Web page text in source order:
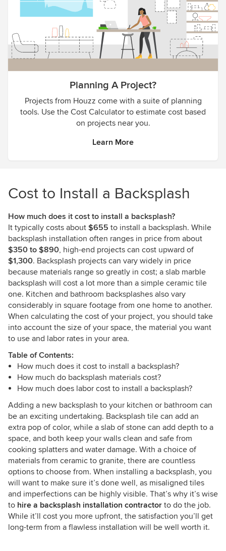
Planning A Project?
Projects from Houzz come with a suite of planning
tools. Use the Cost Calculator to estimate cost based
on projects near you.
Learn More
Cost to Install a Backsplash
How much does it cost to install a backsplash?
It typically costs about $655 to install a backsplash. While
backsplash installation often ranges in price from about
$350 to $890, high-end projects can cost upward of
$1,300. Backsplash projects can vary widely in price
because materials range so greatly in cost; a slab marble
backsplash will cost a lot more than a simple ceramic tile
one. Kitchen and bathroom backsplashes also vary
considerably in square footage from one home to another.
When calculating the cost of your project, you should take
into account the size of your space, the material you want
to use and labor rates in your area.
Table of Contents:
How much does it cost to install a backsplash?
How much do backsplash materials cost?
How much does labor cost to install a backsplash?
Adding a new backsplash to your kitchen or bathroom can
be an exciting undertaking. Backsplash tile can add an
extra pop of color, while a slab of stone can add depth to a
space, and both keep your walls clean and safe from
cooking splatters and water damage. With a choice of
materials from ceramic to granite, there are countless
options to choose from. When installing a backsplash, you
will want to make sure it’s done well, as misaligned tiles
and imperfections can be highly visible. That’s why it’s wise
to hire a backsplash installation contractor to do the job.
While it’ll cost you more upfront, the satisfaction you’ll get
long-term from a flawless installation will be well worth it.